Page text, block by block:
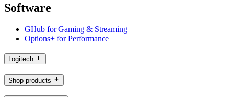
Software
GHub for Gaming & Streaming
Options+ for Performance
Logitech
Shop products